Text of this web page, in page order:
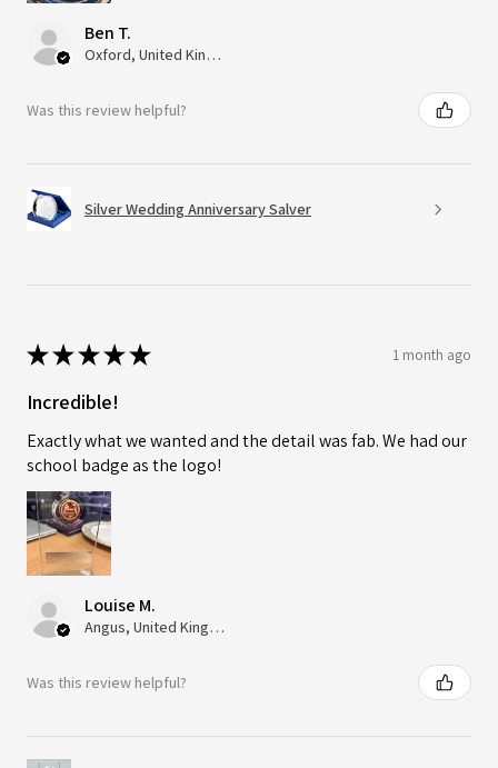
Ben T.
Oxford, United Kingdom
Was this review helpful?
Silver Wedding Anniversary Salver
★★★★★ 1 month ago
Incredible!
Exactly what we wanted and the detail was fab. We had our
school badge as the logo!
Louise M.
Angus, United Kingdom
Was this review helpful?